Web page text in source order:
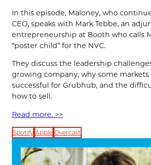
In this episode, Maloney, who
CEO, speaks with Mark Tebbe, an
entrepreneurship at Booth who calls
“poster child” for the NVC.
They discuss the leadership
growing company, why some
successful for Grubhub, and the
how to sell.
Read more. >>
Spotify Apple Overcast